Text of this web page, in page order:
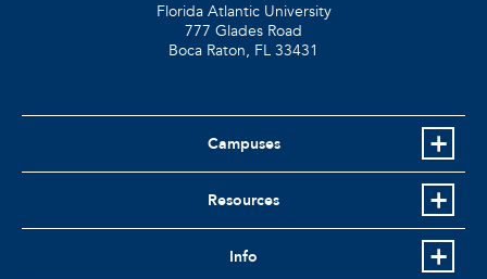
Florida Atlantic University
777 Glades Road
Boca Raton, FL 33431
Campuses
Resources
Info